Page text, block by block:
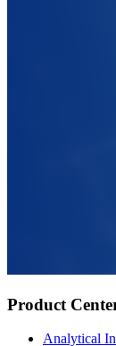
Product
Analytical